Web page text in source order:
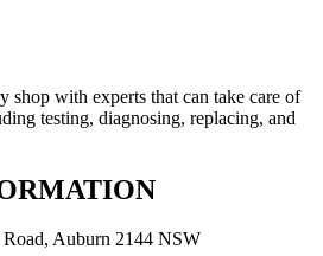
shop with experts that can take care of
testing, diagnosing, replacing, and
Auburn 2144 NSW